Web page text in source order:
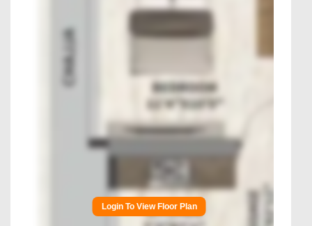
Login To View Floor Plan